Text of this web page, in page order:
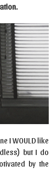
I WOULD like
but I do
by the